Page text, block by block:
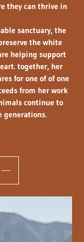
they can thrive in
sanctuary, the
the white
helping support
together, her
for one of of one
from her work
continue to